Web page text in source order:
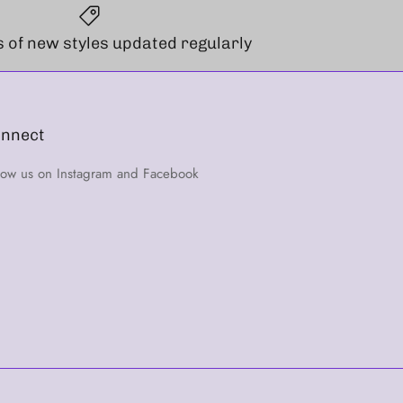
of new styles updated regularly
us on Instagram and Facebook